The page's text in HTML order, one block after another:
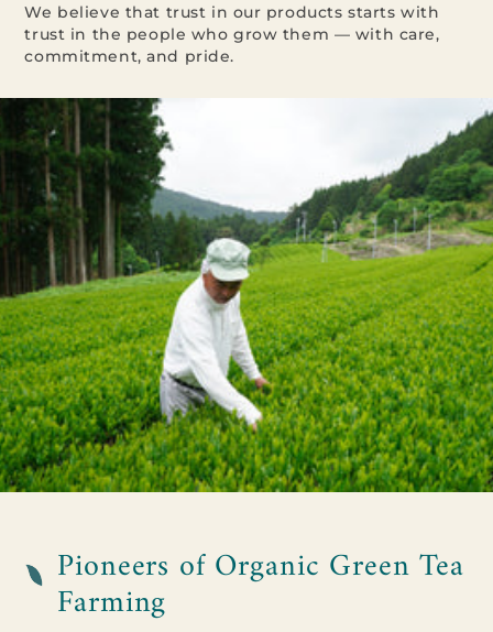
We believe that trust in our products starts with
trust in the people who grow them — with care,
commitment, and pride.
Pioneers of Organic Green Tea
Farming